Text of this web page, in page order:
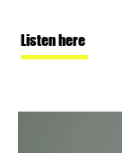
Listen here